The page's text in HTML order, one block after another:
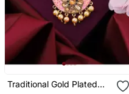
Traditional Gold Plated